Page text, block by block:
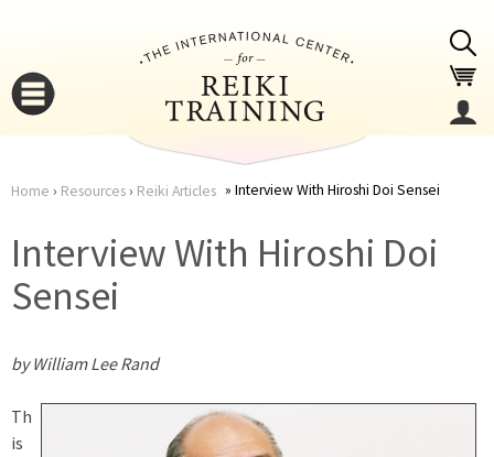
are
Home › Resources› Reiki Articles Interview With Hiroshi Doi Sensei
Interview With Hiroshi Doi
Sensei
by William Lee Rand
Th
is